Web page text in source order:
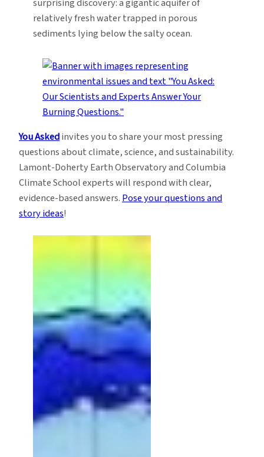
relatively fresh water trapped in porous
sediments lying below the salty ocean.
You Askedinvites you to share your most pressing
questions about climate, science, and sustainability.
Lamont-Doherty Earth Observatory and Columbia
Climate School experts will respond with clear,
evidence-based answers. Pose your questions and
story ideas!